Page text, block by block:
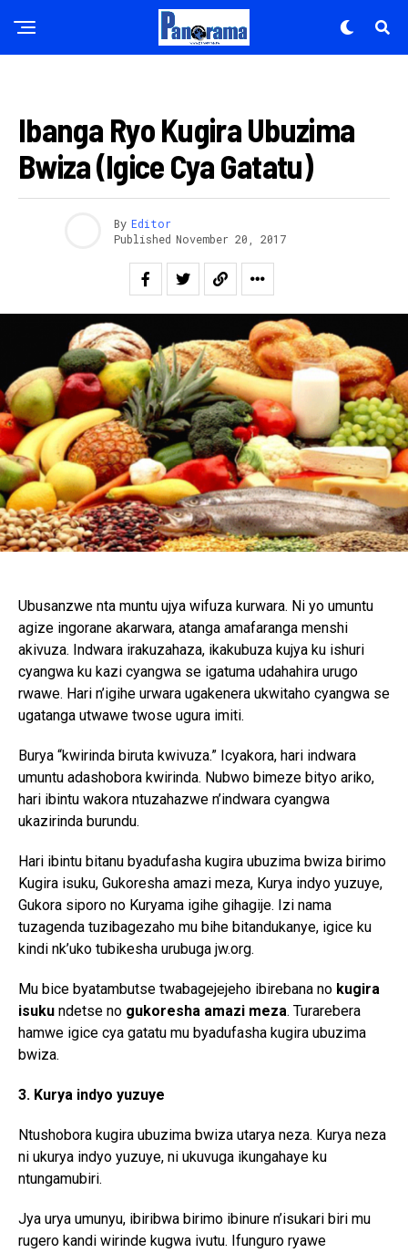
Ibanga Ryo Kugira Ubuzima
Bwiza (Igice Cya Gatatu)
By Editor
Published November 20, 2017
Ubusanzwe nta muntu ujya wifuza kurwara. Ni yo umuntu
agize ingorane akarwara, atanga amafaranga menshi
akivuza. Indwara irakuzahaza, ikakubuza kujya ku ishuri
cyangwa ku kazi cyangwa se igatuma udahahira urugo
rwawe. Hari n’igihe urwara ugakenera ukwitaho cyangwa se
ugatanga utwawe twose ugura imiti.
Burya “kwirinda biruta kwivuza.” Icyakora, hari indwara
umuntu adashobora kwirinda. Nubwo bimeze bityo ariko,
hari ibintu wakora ntuzahazwe n’indwara cyangwa
ukazirinda burundu.
Hari ibintu bitanu byadufasha kugira ubuzima bwiza birimo
Kugira isuku, Gukoresha amazi meza, Kurya indyo yuzuye,
Gukora siporo no Kuryama igihe gihagije. Izi nama
tuzagenda tuzibagezaho mu bihe bitandukanye, igice ku
kindi nk’uko tubikesha urubuga jw.org.
Mu bice byatambutse twabagejejeho ibirebana no kugira
isuku ndetse no gukoresha amazi meza. Turarebera
hamwe igice cya gatatu mu byadufasha kugira ubuzima
bwiza.
3. Kurya indyo yuzuye
Ntushobora kugira ubuzima bwiza utarya neza. Kurya neza
ni ukurya indyo yuzuye, ni ukuvuga ikungahaye ku
ntungamubiri.
Jya urya umunyu, ibiribwa birimo ibinure n’isukari biri mu
rugero kandi wirinde kugwa ivutu. Ifunguro ryawe
Flipboard
Pinterest
Whatsapp
Email